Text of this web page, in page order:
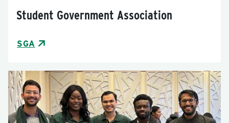
Student Government Association
SGA